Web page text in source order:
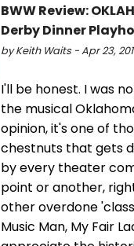
BWW Review:
Derby Dinner
by Keith Waits - Apr 23,
I'll be honest. I was
the musical
opinion, it's one of
chestnuts that gets
by every theater
point or another,
other overdone
Music Man, My Fair